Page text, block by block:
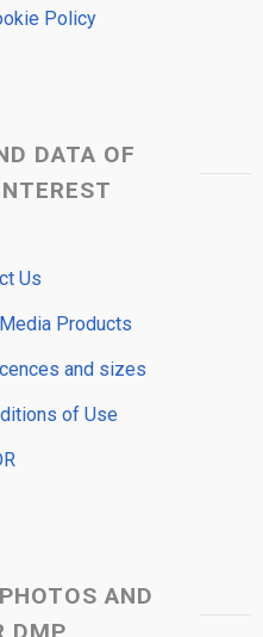
Policy
DATA OF
Us
Products
and sizes
of Use
AND
DMP